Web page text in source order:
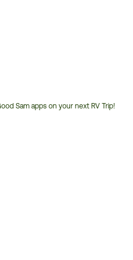
Sam apps on your next RV Trip!